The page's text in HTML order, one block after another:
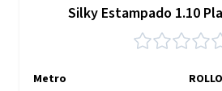
Silky Estampado 1.10
Metro
ROLLO